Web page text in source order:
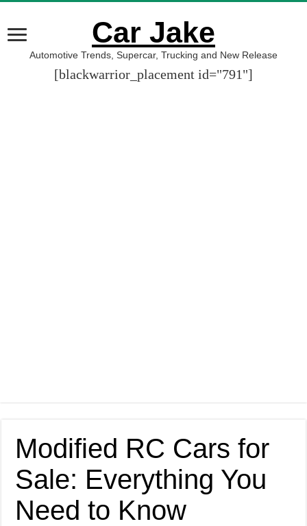
Car Jake
Automotive Trends, Supercar, Trucking and New Release
[blackwarrior_placement id="791"]
Modified RC Cars for
Sale: Everything You
Need to Know